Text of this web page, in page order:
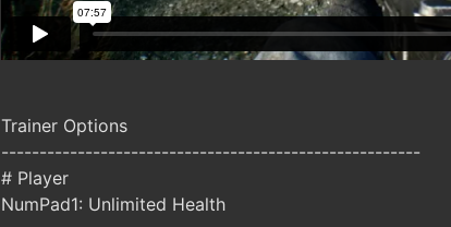
Trainer Options
-------------------------------------------------------
# Player
NumPad1: Unlimited Health